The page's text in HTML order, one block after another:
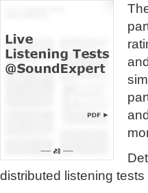
distributed listening